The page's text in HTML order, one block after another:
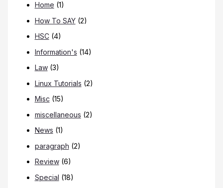
Home (1)
How To SAY(2)
HSC(4)
Information's (14)
Law(3)
Linux Tutorials (2)
Misc (15)
miscellaneous (2)
News (1)
paragraph (2)
Review(6)
Special (18)